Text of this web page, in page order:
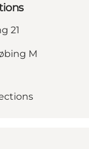
21
M